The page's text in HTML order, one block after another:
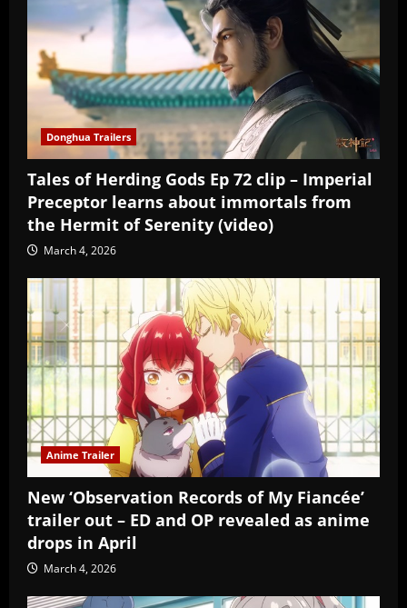
Donghua Trailers
Tales of Herding Gods Ep 72 clip – Imperial
Preceptor learns about immortals from
the Hermit of Serenity (video)
March 4, 2026
Anime Trailer
New ‘Observation Records of My Fiancée’
trailer out – ED and OP revealed as anime
drops in April
March 4, 2026